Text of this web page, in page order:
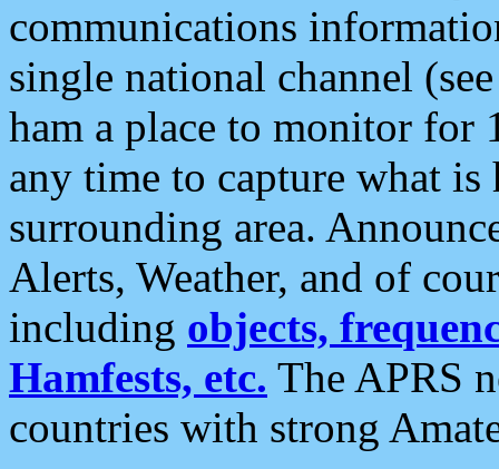
communications
single national channel
ham a place to monitor for
any time to capture what
surrounding area.
Alerts, Weather, and of
including objects,
Hamfests, etc. The APRS
countries with strong